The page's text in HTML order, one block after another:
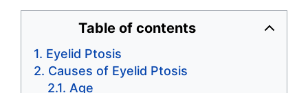
Table of contents
Eyelid Ptosis
Causes of Eyelid Ptosis
Age